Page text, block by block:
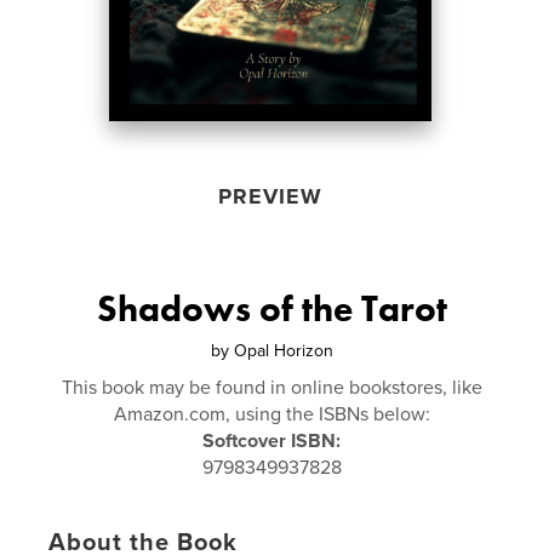
PREVIEW
Shadows of the Tarot
by Opal Horizon
This book may be found in online bookstores, like
Amazon.com, using the ISBNs below:
Softcover ISBN:
9798349937828
About the Book